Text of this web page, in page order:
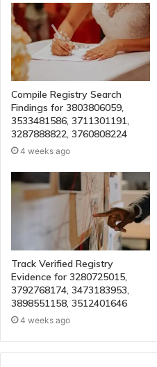
Compile Registry Search
Findings for 3803806059,
3533481586, 3711301191,
3287888822, 3760808224
4 weeks ago
Track Verified Registry
Evidence for 3280725015,
3792768174, 3473183953,
3898551158, 3512401646
4 weeks ago